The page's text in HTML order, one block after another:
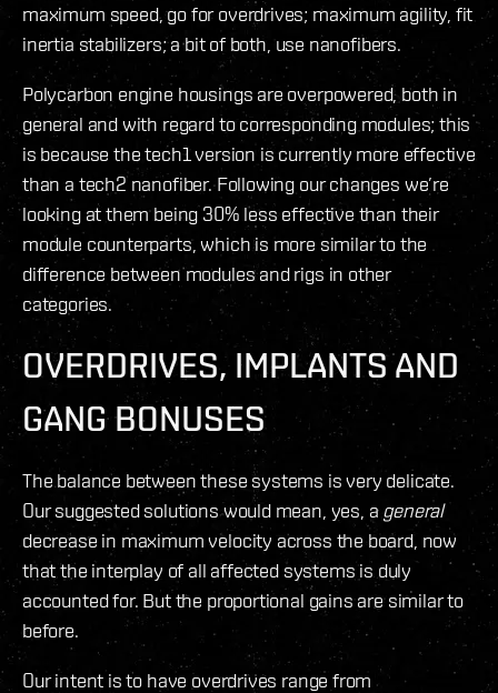
maximum speed, go for overdrives; maximum agility, fit
inertia stabilizers; a bit of both, use nanofibers.
Polycarbon engine housings are overpowered, both in
general and with regard to corresponding modules; this
is because the tech1 version is currently more effective
than a tech2 nanofiber. Following our changes we’re
looking at them being 30% less effective than their
module counterparts, which is more similar to the
difference between modules and rigs in other
categories.
OVERDRIVES, IMPLANTS AND
GANG BONUSES
The balance between these systems is very delicate.
Our suggested solutions would mean, yes, ageneral
decrease in maximum velocity across the board, now
that the interplay of all affected systems is duly
accounted for. But the proportional gains are similar to
before.
Our intent is to have overdrives range from